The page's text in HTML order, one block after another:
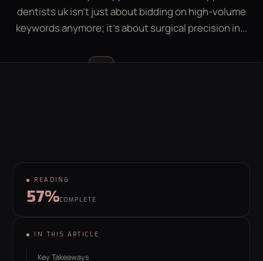
LEAD GEN CALCULATOR CONTACT
GET YOUR FREE GROWTH PLAN
dentists uk isn't just about bidding on high-volume
keywords anymore; it's about surgical precision in...
Luke McGregor
READING
57%COMPLETE
IN THIS ARTICLE
Key Takeaways